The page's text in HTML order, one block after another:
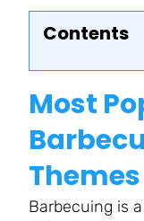
Contents
Most
Themes
Barbecuing is